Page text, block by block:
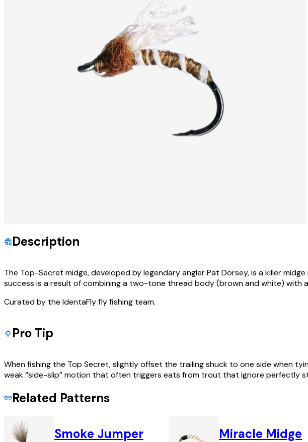
Description
The Top-Secret midge, developed by legendary angler Pat Dorsey, is a killer
success is a result of combining a two-tone thread body (brown and white) with
Curated by the IdentaFly fly fishing team.
Pro Tip
When fishing the Top Secret, slightly offset the trailing shuck to one side when
weak “side-slip” motion that often triggers eats from trout that ignore perfectly
Related Patterns
Smoke Jumper Miracle Midge